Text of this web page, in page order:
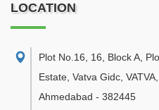
LOCATION
Plot No.16, 16, Block A,
Estate, Vatva Gidc, VATVA
Ahmedabad - 382445